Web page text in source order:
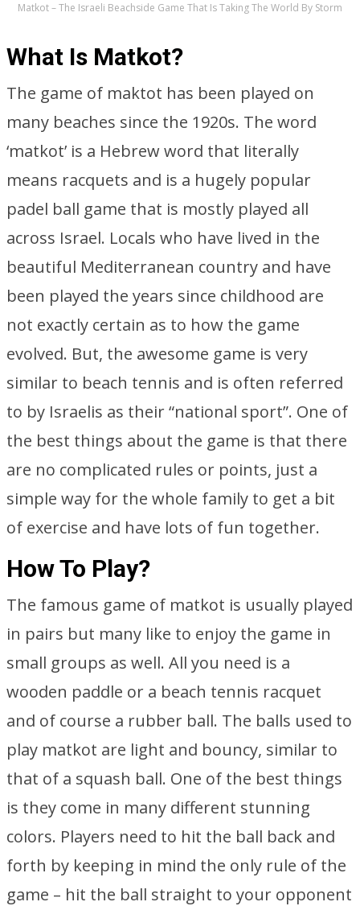
Matkot – The Israeli Beachside Game That Is Taking The World By Storm
What Is Matkot?
The game of maktot has been played on
many beaches since the 1920s. The word
‘matkot’ is a Hebrew word that literally
means racquets and is a hugely popular
padel ball game that is mostly played all
across Israel. Locals who have lived in the
beautiful Mediterranean country and have
been played the years since childhood are
not exactly certain as to how the game
evolved. But, the awesome game is very
similar to beach tennis and is often referred
to by Israelis as their “national sport”. One of
the best things about the game is that there
are no complicated rules or points, just a
simple way for the whole family to get a bit
of exercise and have lots of fun together.
How To Play?
The famous game of matkot is usually played
in pairs but many like to enjoy the game in
small groups as well. All you need is a
wooden paddle or a beach tennis racquet
and of course a rubber ball. The balls used to
play matkot are light and bouncy, similar to
that of a squash ball. One of the best things
is they come in many different stunning
colors. Players need to hit the ball back and
forth by keeping in mind the only rule of the
game – hit the ball straight to your opponent